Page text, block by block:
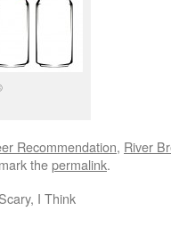
Recommendation, River
thepermalink.
I Think